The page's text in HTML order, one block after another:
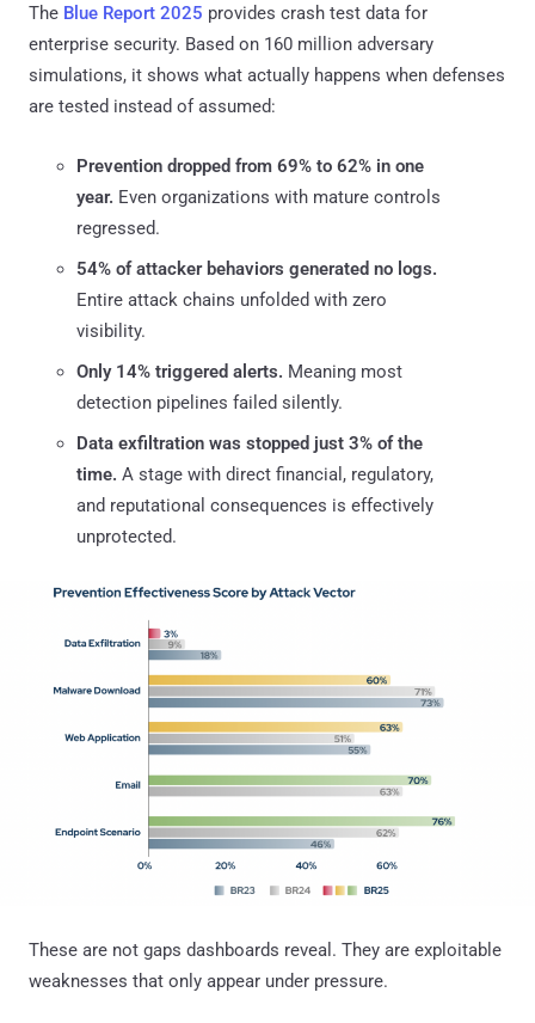
The Blue Report 2025 provides crash test data for
enterprise security. Based on 160 million adversary
simulations, it shows what actually happens when defenses
are tested instead of assumed:
Prevention dropped from 69% to 62% in one
year. Even organizations with mature controls
regressed.
54% of attacker behaviors generated no logs.
Entire attack chains unfolded with zero
visibility.
Only 14% triggered alerts. Meaning most
detection pipelines failed silently.
Data exfiltration was stopped just 3% of the
time. A stage with direct financial, regulatory,
and reputational consequences is effectively
unprotected.
These are not gaps dashboards reveal. They are exploitable
weaknesses that only appear under pressure.